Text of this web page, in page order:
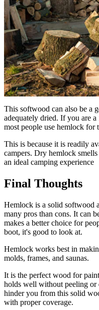
This softwood can also be a
adequately dried. If you are
most people use hemlock for
This is because it is readily
campers. Dry hemlock
an ideal camping experience
Final Thoughts
Hemlock is a solid softwood
many pros than cons. It can
makes a better choice for
boot, it's good to look at.
Hemlock works best in
molds, frames, and saunas.
It is the perfect wood for
holds well without peeling
hinder you from this solid
with proper coverage.